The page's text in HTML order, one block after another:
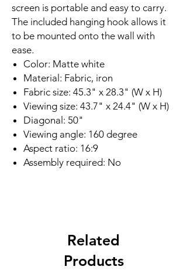
screen is portable and easy to carry.
The included hanging hook allows it
to be mounted onto the wall with
ease.
Color: Matte white
Material: Fabric, iron
Fabric size: 45.3" x 28.3" (W x H)
Viewing size: 43.7" x 24.4" (W x H)
Diagonal: 50"
Viewing angle: 160 degree
Aspect ratio: 16:9
Assembly required: No
Related
Products